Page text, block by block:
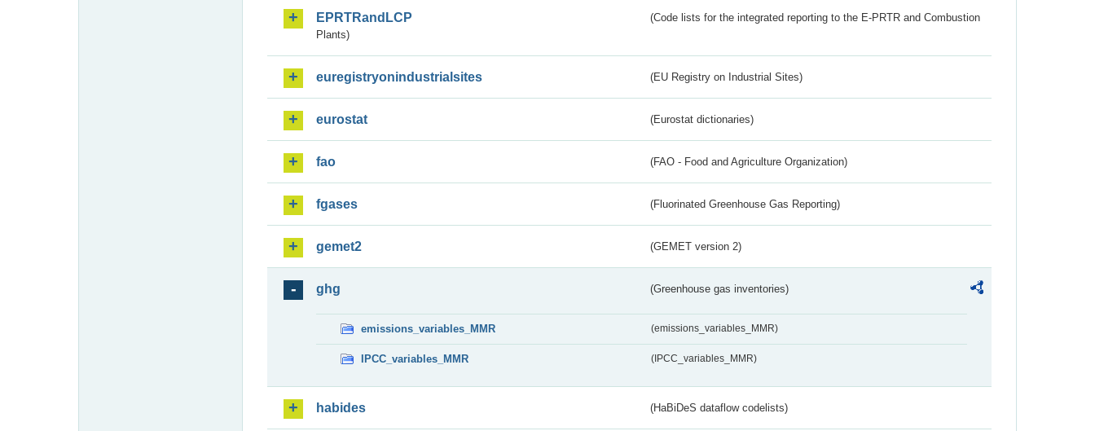
EPRTRandLCP
(Code lists for the integrated reporting to the E-PRTR and Combustion
Plants)
euregistryonindustrialsites (EU Registry on Industrial Sites)
eurostat (Eurostat dictionaries)
fao (FAO - Food and Agriculture Organization)
fgases (Fluorinated Greenhouse Gas Reporting)
gemet2 (GEMET version 2)
ghg (Greenhouse gas inventories)
emissions_variables_MMR (emissions_variables_MMR)
IPCC_variables_MMR (IPCC_variables_MMR)
habides (HaBiDeS dataflow codelists)